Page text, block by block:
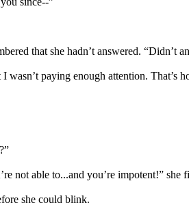
that she hadn’t answered.
paying enough attention. That’s
not able to...and you’re impotent!”
she could blink.